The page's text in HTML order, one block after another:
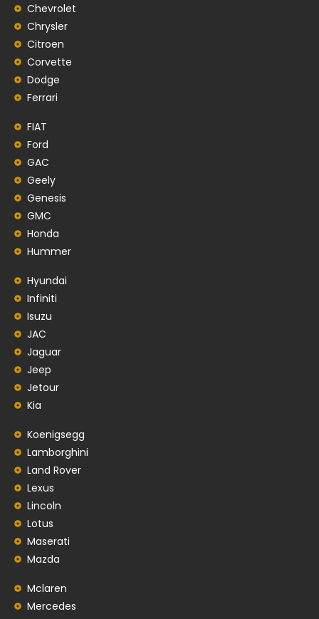
Chevrolet
Chrysler
Citroen
Corvette
Dodge
Ferrari
FIAT
Ford
GAC
Geely
Genesis
GMC
Honda
Hummer
Hyundai
Infiniti
Isuzu
JAC
Jaguar
Jeep
Jetour
Kia
Koenigsegg
Lamborghini
Land Rover
Lexus
Lincoln
Lotus
Maserati
Mazda
Mclaren
Mercedes